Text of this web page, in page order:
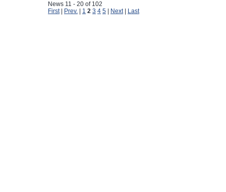
News 11 - 20 of 102
First| Prev. 1 2 3 4 5 Next| Last